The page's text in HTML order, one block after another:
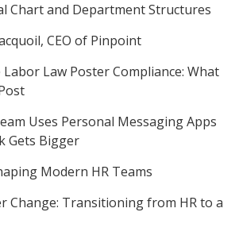
Chart and Department Structures
CEO of Pinpoint
Labor Law Poster Compliance: What
Uses Personal Messaging Apps
Gets Bigger
Modern HR Teams
Change: Transitioning from HR to a